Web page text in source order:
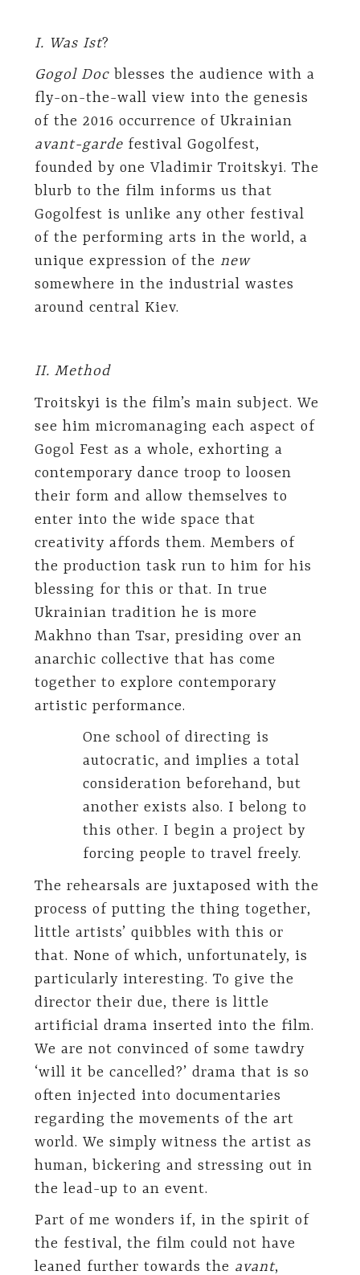
I. Was Ist?
Gogol Docblesses the audience with a
fly-on-the-wall view into the genesis
of the 2016 occurrence of Ukrainian
avant-garde festival Gogolfest,
founded by one Vladimir Troitskyi. The
blurb to the film informs us that
Gogolfest is unlike any other festival
of the performing arts in the world, a
unique expression of the new
somewhere in the industrial wastes
around central Kiev.
II. Method
Troitskyi is the film’s main subject. We
see him micromanaging each aspect of
Gogol Fest as a whole, exhorting a
contemporary dance troop to loosen
their form and allow themselves to
enter into the wide space that
creativity affords them. Members of
the production task run to him for his
blessing for this or that. In true
Ukrainian tradition he is more
Makhno than Tsar, presiding over an
anarchic collective that has come
together to explore contemporary
artistic performance.
One school of directing is
autocratic, and implies a total
consideration beforehand, but
another exists also. I belong to
this other. I begin a project by
forcing people to travel freely.
The rehearsals are juxtaposed with the
process of putting the thing together,
little artists’ quibbles with this or
that. None of which, unfortunately, is
particularly interesting. To give the
director their due, there is little
artificial drama inserted into the film.
We are not convinced of some tawdry
‘will it be cancelled?’ drama that is so
often injected into documentaries
regarding the movements of the art
world. We simply witness the artist as
human, bickering and stressing out in
the lead-up to an event.
Part of me wonders if, in the spirit of
the festival, the film could not have
leaned further towards the avant,